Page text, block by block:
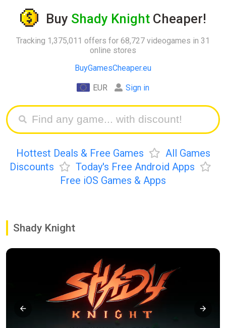
Buy Shady KnightCheaper!
Tracking 1,375,011 offers for 68,727 videogames in 31
online stores
BuyGamesCheaper.eu
EUR Sign in
Hottest Deals & Free Games
All Games
Discounts
Today's Free Android Apps
Free iOS Games & Apps
Shady Knight